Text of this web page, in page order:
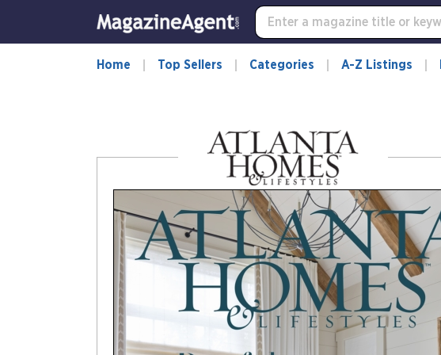
Home Top Sellers Categories A-Z Listings